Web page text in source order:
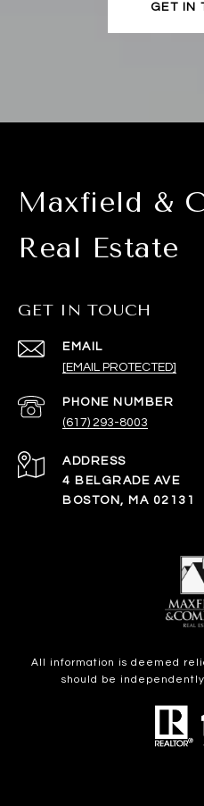
GET IN
Maxfield &
Real Estate
GET IN TOUCH
EMAIL
[EMAIL PROTECTED]
PHONE NUMBER
(617) 293-8003
ADDRESS
4 BELGRADE AVE
BOSTON, MA 02131
All information is deemed
should be